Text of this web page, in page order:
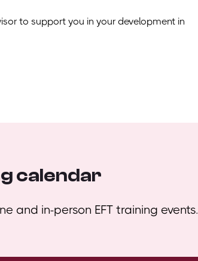
to support you in your development in
calendar
and in-person EFT training events.